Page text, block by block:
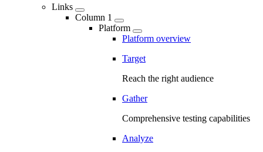
Links
Column 1
Platform
Platform overview
Target
Reach the right audience
Gather
Comprehensive testing capabilities
Analyze